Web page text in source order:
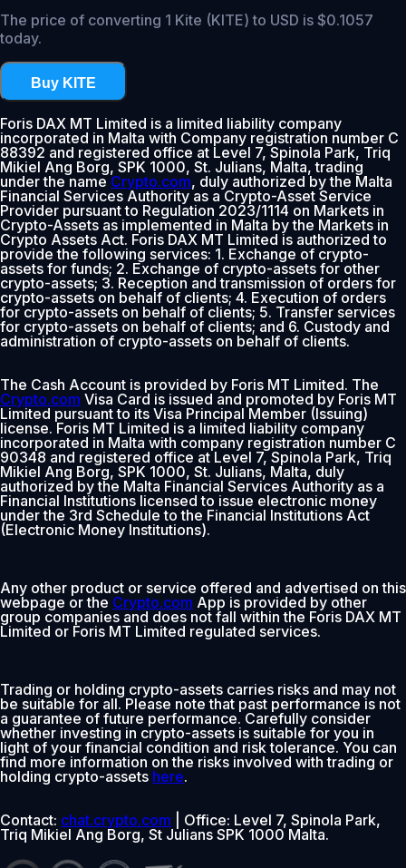
The price of converting 1 Kite (KITE) to USD is $0.1057
today.
Buy KITE
Foris DAX MT Limited is a limited liability company
incorporated in Malta with Company registration number C
88392 and registered office at Level 7, Spinola Park, Triq
Mikiel Ang Borg, SPK 1000, St. Julians, Malta, trading
under the nameCrypto.com, duly authorized by the Malta
Financial Services Authority as a Crypto-Asset Service
Provider pursuant to Regulation 2023/1114 on Markets in
Crypto-Assets as implemented in Malta by the Markets in
Crypto Assets Act. Foris DAX MT Limited is authorized to
provide the following services: 1. Exchange of crypto-
assets for funds; 2. Exchange of crypto-assets for other
crypto-assets; 3. Reception and transmission of orders for
crypto-assets on behalf of clients; 4. Execution of orders
for crypto-assets on behalf of clients; 5. Transfer services
for crypto-assets on behalf of clients; and 6. Custody and
administration of crypto-assets on behalf of clients.
The Cash Account is provided by Foris MT Limited. The
Crypto.com Visa Card is issued and promoted by Foris MT
Limited pursuant to its Visa Principal Member (Issuing)
license. Foris MT Limited is a limited liability company
incorporated in Malta with company registration number C
90348 and registered office at Level 7, Spinola Park, Triq
Mikiel Ang Borg, SPK 1000, St. Julians, Malta, duly
authorized by the Malta Financial Services Authority as a
Financial Institutions licensed to issue electronic money
under the 3rd Schedule to the Financial Institutions Act
(Electronic Money Institutions).
Any other product or service offered and advertised on this
webpage or the Crypto.com App is provided by other
group companies and does not fall within the Foris DAX MT
Limited or Foris MT Limited regulated services.
Trading or holding crypto-assets carries risks and may not
be suitable for all. Please note that past performance is not
a guarantee of future performance. Carefully consider
whether investing in crypto-assets is suitable for you in
light of your financial condition and risk tolerance. You can
find more information on the risks involved with trading or
holding crypto-assets here.
Contact: chat.crypto.com | Office: Level 7, Spinola Park,
Triq Mikiel Ang Borg, St Julians SPK 1000 Malta.